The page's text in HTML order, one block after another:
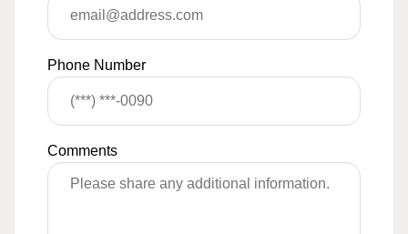
Phone Number
Comments